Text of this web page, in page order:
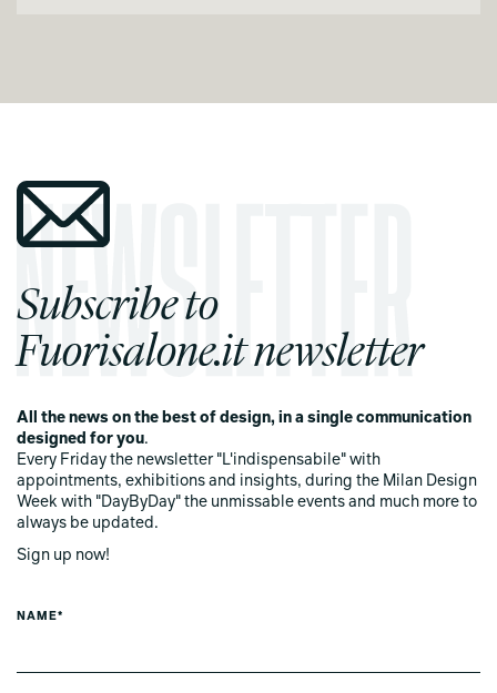
Subscribe to
Fuorisalone.it newsletter
All the news on the best of design, in a single communication
designed for you.
Every Friday the newsletter "L'indispensabile" with
appointments, exhibitions and insights, during the Milan Design
Week with "DayByDay" the unmissable events and much more to
always be updated.
Sign up now!
NAME*